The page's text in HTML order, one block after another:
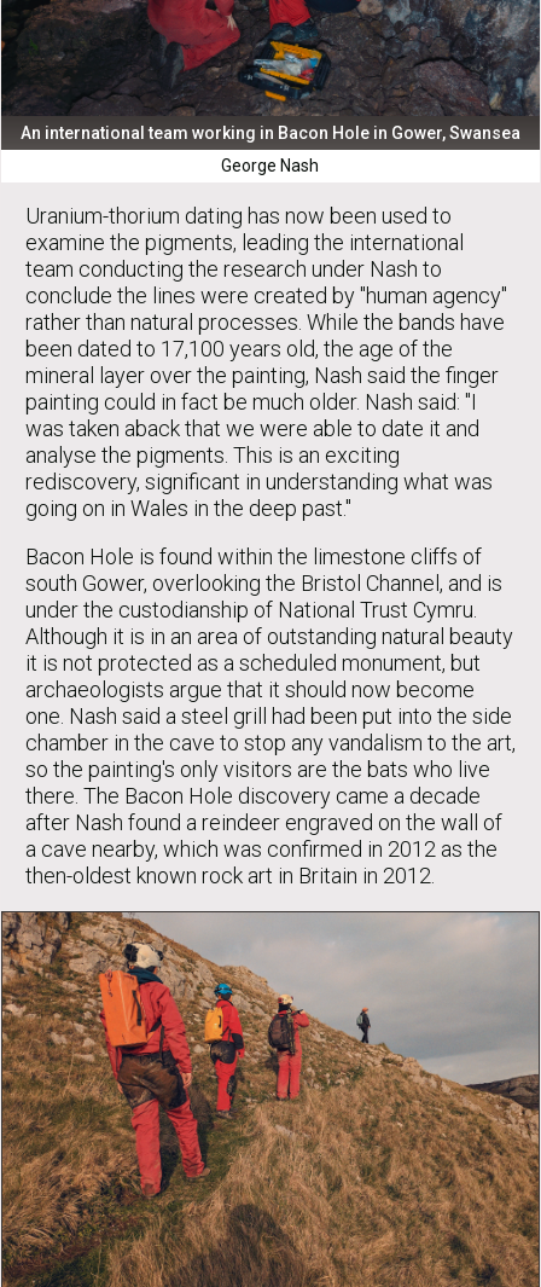
An international team working in Bacon Hole in Gower, Swansea
George Nash
Uranium-thorium dating has now been used to
examine the pigments, leading the international
team conducting the research under Nash to
conclude the lines were created by "human agency"
rather than natural processes. While the bands have
been dated to 17,100 years old, the age of the
mineral layer over the painting, Nash said the finger
painting could in fact be much older. Nash said: "I
was taken aback that we were able to date it and
analyse the pigments. This is an exciting
rediscovery, significant in understanding what was
going on in Wales in the deep past."
Bacon Hole is found within the limestone cliffs of
south Gower, overlooking the Bristol Channel, and is
under the custodianship of National Trust Cymru.
Although it is in an area of outstanding natural beauty
it is not protected as a scheduled monument, but
archaeologists argue that it should now become
one. Nash said a steel grill had been put into the side
chamber in the cave to stop any vandalism to the art,
so the painting's only visitors are the bats who live
there. The Bacon Hole discovery came a decade
after Nash found a reindeer engraved on the wall of
a cave nearby, which was confirmed in 2012 as the
then-oldest known rock art in Britain in 2012.